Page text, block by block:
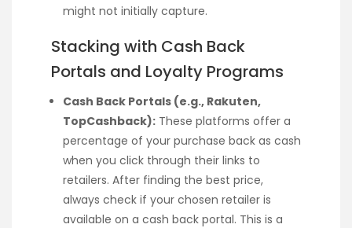
might not initially capture.
Stacking with Cash Back
Portals and Loyalty Programs
Cash Back Portals (e.g., Rakuten,
TopCashback): These platforms offer a
percentage of your purchase back as cash
when you click through their links to
retailers. After finding the best price,
always check if your chosen retailer is
available on a cash back portal. This is a